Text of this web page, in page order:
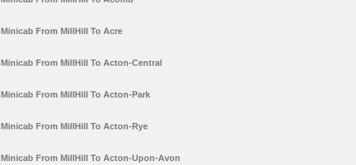
Minicab From MillHill To Acre
Minicab From MillHill To Acton-Central
Minicab From MillHill To Acton-Park
Minicab From MillHill To Acton-Rye
Minicab From MillHill To Acton-Upon-Avon